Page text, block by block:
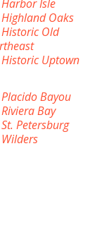
Harbor Isle
Highland Oaks
Historic Old
Historic Uptown
Placido Bayou
Riviera Bay
St. Petersburg
Wilders